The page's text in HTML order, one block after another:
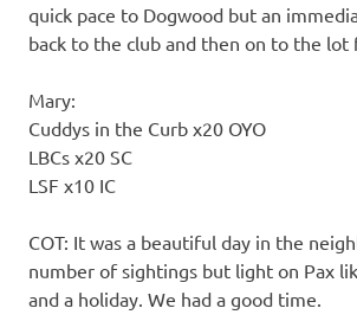
quick pace to Dogwood but an
back to the club and then on to the
Mary:
Cuddys in the Curb x20 OYO
LBCs x20 SC
LSF x10 IC
COT: It was a beautiful day in the
number of sightings but light on Pax
and a holiday. We had a good time.